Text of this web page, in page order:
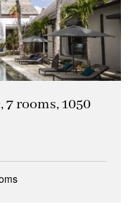
rooms, 1050